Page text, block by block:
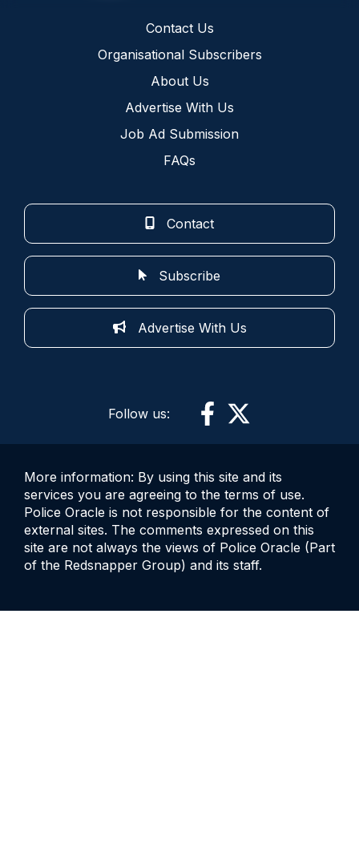
Contact Us
Organisational Subscribers
About Us
Advertise With Us
Job Ad Submission
FAQs
Contact
Subscribe
Advertise With Us
Follow us:
More information: By using this site and its
services you are agreeing to the terms of use.
Police Oracle is not responsible for the content of
external sites. The comments expressed on this
site are not always the views of Police Oracle (Part
of the Redsnapper Group) and its staff.